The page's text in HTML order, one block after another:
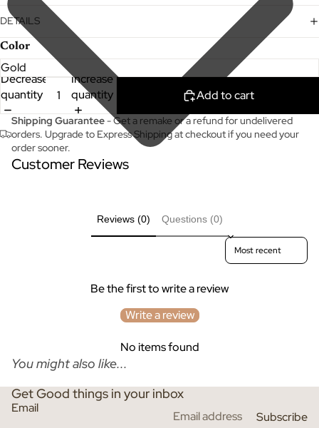
DETAILS
Color
Decrease
quantity
Increase
quantity
Add to cart
Shipping Guarantee- Get a remake or a refund for undelivered
orders. Upgrade to Express Shipping at checkout if you need your
order sooner.
Customer Reviews
Reviews (0) Questions (0)
Sort reviews by
Be the first to write a review
Write a review
No items found
You might also like...
Get Good things in your inbox
Email
Subscribe